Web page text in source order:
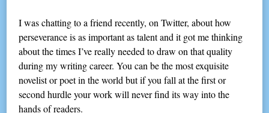
I was chatting to a friend recently, on Twitter, about how
perseverance is as important as talent and it got me thinking
about the times I’ve really needed to draw on that quality
during my writing career. You can be the most exquisite
novelist or poet in the world but if you fall at the first or
second hurdle your work will never find its way into the
hands of readers.